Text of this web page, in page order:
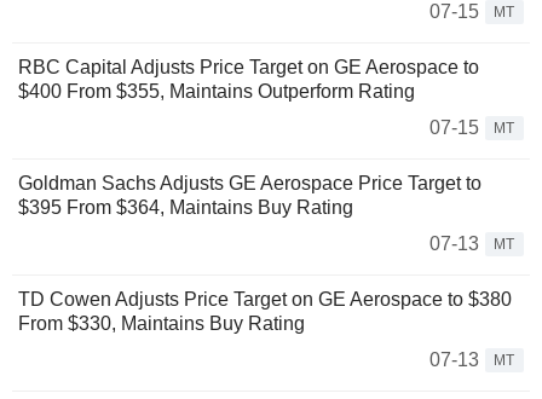
07-15
MT
RBC Capital Adjusts Price Target on GE Aerospace to
$400 From $355, Maintains Outperform Rating
07-15
MT
Goldman Sachs Adjusts GE Aerospace Price Target to
$395 From $364, Maintains Buy Rating
07-13
MT
TD Cowen Adjusts Price Target on GE Aerospace to $380
From $330, Maintains Buy Rating
07-13
MT